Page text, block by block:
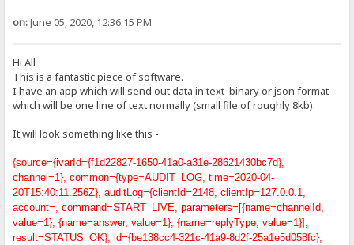
on:June 05, 2020, 12:36:15 PM
Hi All
This is a fantastic piece of software.
I have an app which will send out data in text_binary or json format
which will be one line of text normally (small file of roughly 8kb).
It will look something like this -
{source={ivarId={f1d22827-1650-41a0-a31e-28621430bc7d},
channel=1}, common={type=AUDIT_LOG, time=2020-04-
20T15:40:11.256Z}, auditLog={clientId=2148, clientIp=127.0.0.1,
account=, command=START_LIVE, parameters=[{name=channelId,
value=1}, {name=answer, value=1}, {name=replyType, value=1}],
result=STATUS_OK}, id={be138cc4-321c-41a9-8d2f-25a1e5d058fc},